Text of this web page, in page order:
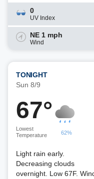
0
UV Index
NE 1 mph
Wind
TONIGHT
Sun 8/9
67°
Lowest
Temperature
62%
Light rain early.
Decreasing clouds
overnight. Low 67F.